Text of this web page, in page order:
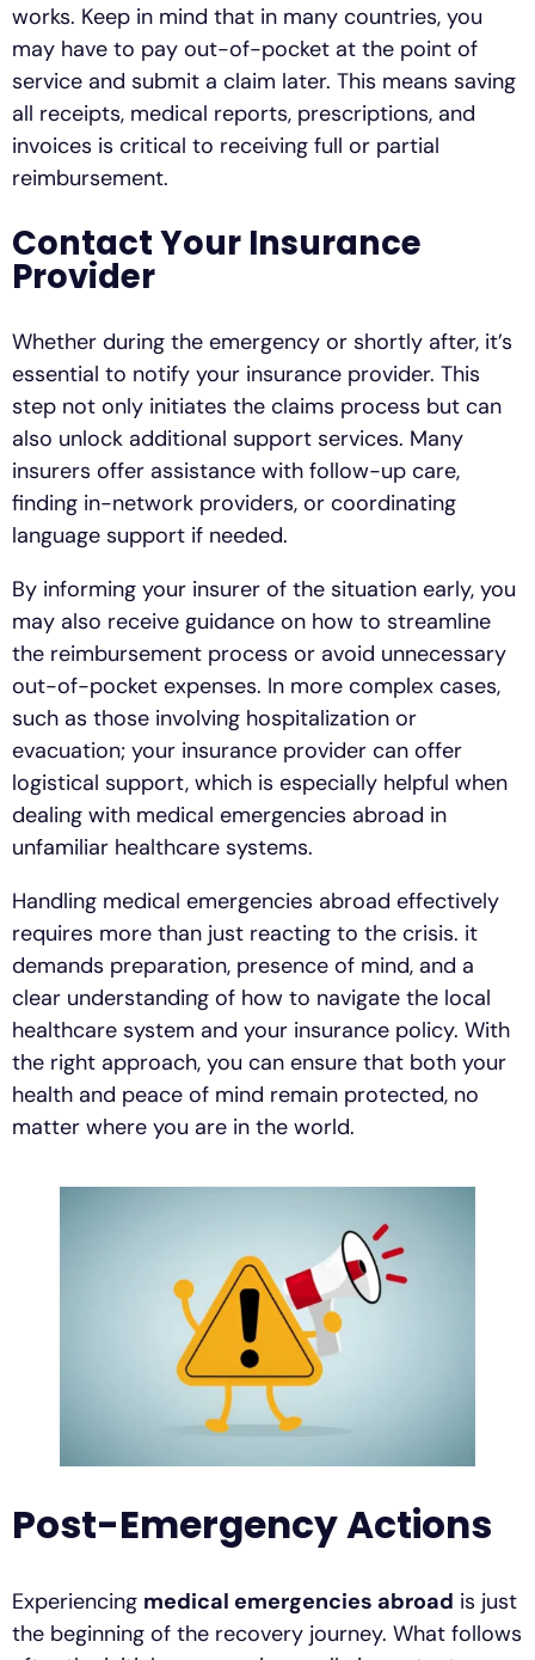
works. Keep in mind that in many countries, you
may have to pay out-of-pocket at the point of
service and submit a claim later. This means saving
all receipts, medical reports, prescriptions, and
invoices is critical to receiving full or partial
reimbursement.
Contact Your Insurance
Provider
Whether during the emergency or shortly after, it’s
essential to notify your insurance provider. This
step not only initiates the claims process but can
also unlock additional support services. Many
insurers offer assistance with follow-up care,
finding in-network providers, or coordinating
language support if needed.
By informing your insurer of the situation early, you
may also receive guidance on how to streamline
the reimbursement process or avoid unnecessary
out-of-pocket expenses. In more complex cases,
such as those involving hospitalization or
evacuation; your insurance provider can offer
logistical support, which is especially helpful when
dealing with medical emergencies abroad in
unfamiliar healthcare systems.
Handling medical emergencies abroad effectively
requires more than just reacting to the crisis. it
demands preparation, presence of mind, and a
clear understanding of how to navigate the local
healthcare system and your insurance policy. With
the right approach, you can ensure that both your
health and peace of mind remain protected, no
matter where you are in the world.
Post-Emergency Actions
Experiencing medical emergencies abroad is just
the beginning of the recovery journey. What follows